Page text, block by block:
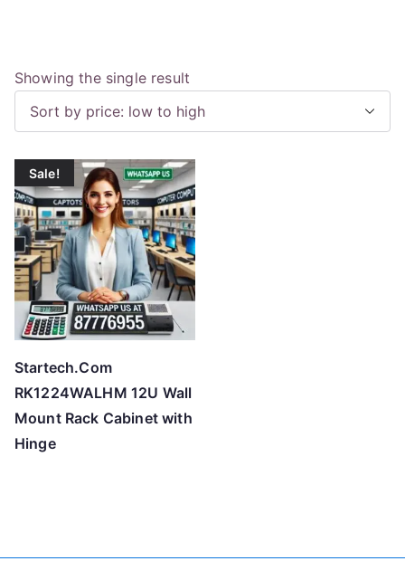
Showing the single result
Sale!
Startech.Com
RK1224WALHM 12U Wall
Mount Rack Cabinet with
Hinge